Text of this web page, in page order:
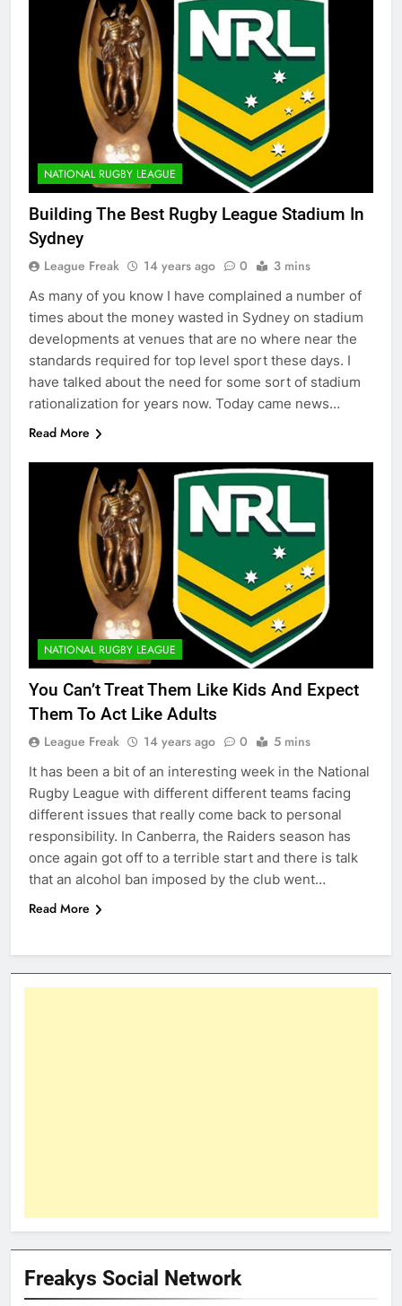
NATIONAL RUGBY LEAGUE
Building The Best Rugby League Stadium In
Sydney
League Freak 14 years ago 0 3 mins
As many of you know I have complained a number of
times about the money wasted in Sydney on stadium
developments at venues that are no where near the
standards required for top level sport these days. I
have talked about the need for some sort of stadium
rationalization for years now. Today came news…
Read More
NATIONAL RUGBY LEAGUE
You Can’t Treat Them Like Kids And Expect
Them To Act Like Adults
League Freak 14 years ago 0 5 mins
It has been a bit of an interesting week in the National
Rugby League with different different teams facing
different issues that really come back to personal
responsibility. In Canberra, the Raiders season has
once again got off to a terrible start and there is talk
that an alcohol ban imposed by the club went…
Read More
Freakys Social Network